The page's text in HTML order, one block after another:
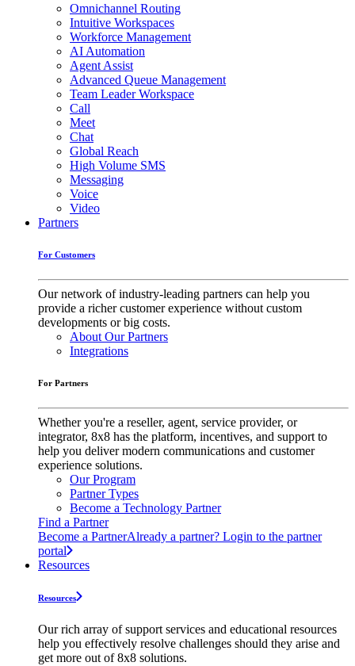
Omnichannel Routing
Intuitive Workspaces
Workforce Management
AI Automation
Agent Assist
Advanced Queue Management
Team Leader Workspace
Call
Meet
Chat
Global Reach
High Volume SMS
Messaging
Voice
Video
Partners
For Customers
Our network of industry-leading partners can help you
provide a richer customer experience without custom
developments or big costs.
About Our Partners
Integrations
For Partners
Whether you're a reseller, agent, service provider, or
integrator, 8x8 has the platform, incentives, and support to
help you deliver modern communications and customer
experience solutions.
Our Program
Partner Types
Become a Technology Partner
Find a Partner
Become a PartnerAlready a partner? Login to the partner
portal
Resources
Resources
Our rich array of support services and educational resources
help you effectively resolve challenges should they arise and
get more out of 8x8 solutions.